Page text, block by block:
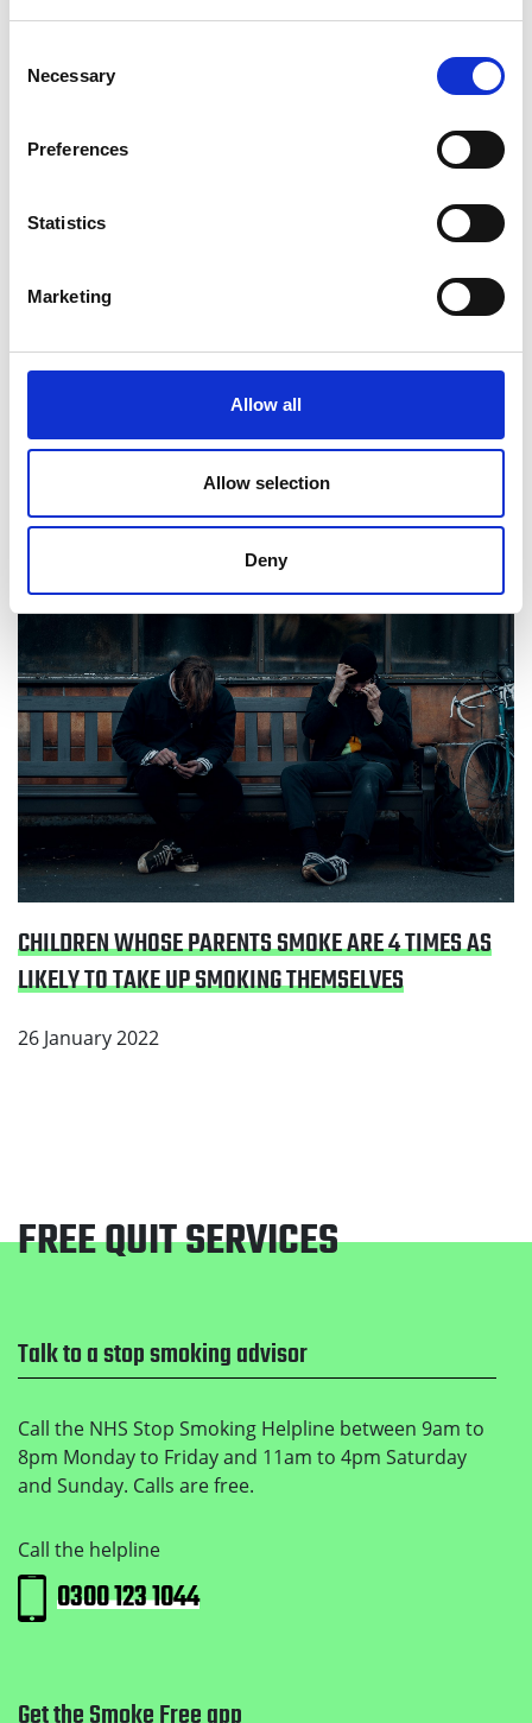
Selection
Necessary
Preferences
Statistics
Marketing
Allow all
Allow selection
Deny
GREATER MANCHESTER WELCOMES GOVERNMENT
PLANS TO TACKLE SMOKING
CHILDREN WHOSE PARENTS SMOKE ARE 4 TIMES AS
LIKELY TO TAKE UP SMOKING THEMSELVES
26 January 2022
Read Children whose parents smoke are 4 times as
likely to take up smoking themselves
Footer
FREE QUIT SERVICES
Talk to a stop smoking advisor
Call the NHS Stop Smoking Helpline between 9am to
8pm Monday to Friday and 11am to 4pm Saturday
and Sunday. Calls are free.
Call the helpline
0300 123 1044